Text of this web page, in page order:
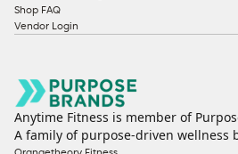
Shop FAQ
Vendor Login
Anytime Fitness is member of
A family of purpose-driven wellness